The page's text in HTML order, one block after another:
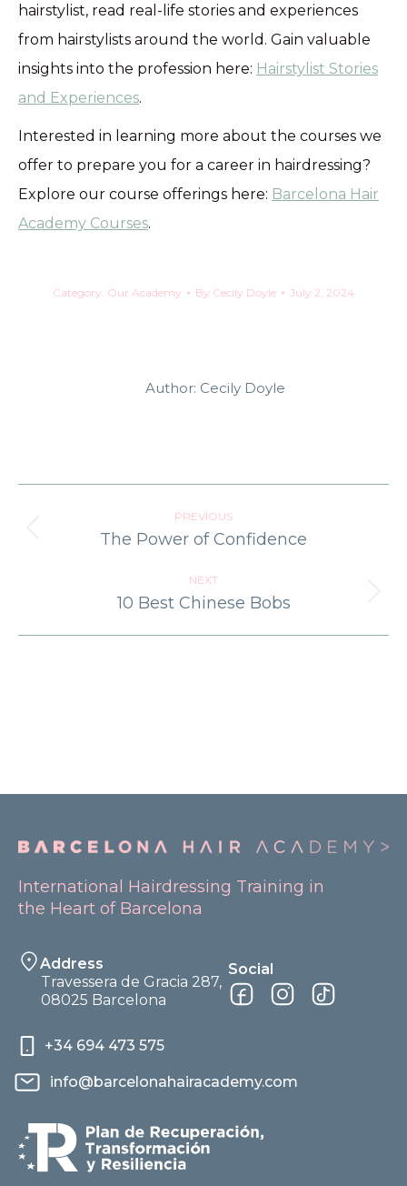
hairstylist, read real-life stories and experiences
from hairstylists around the world. Gain valuable
insights into the profession here: Hairstylist Stories
and Experiences.
Interested in learning more about the courses we
offer to prepare you for a career in hairdressing?
Explore our course offerings here: Barcelona Hair
Academy Courses.
Category: Our Academy By Cecily Doyle July 2, 2024
Author: Cecily Doyle
navigation
PREVIOUS
Previous
The Power of Confidence
NEXT
Next
post:
10 Best Chinese Bobs
International Hairdressing Training in
the Heart of Barcelona
Address
Travessera de Gracia 287,
08025 Barcelona
Social
+34 694 473 575
info@barcelonahairacademy.com